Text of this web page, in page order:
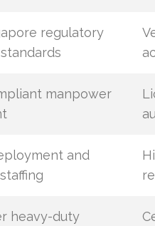
regulatory
manpower
and
heavy-duty